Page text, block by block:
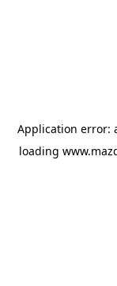
Application error:
loading